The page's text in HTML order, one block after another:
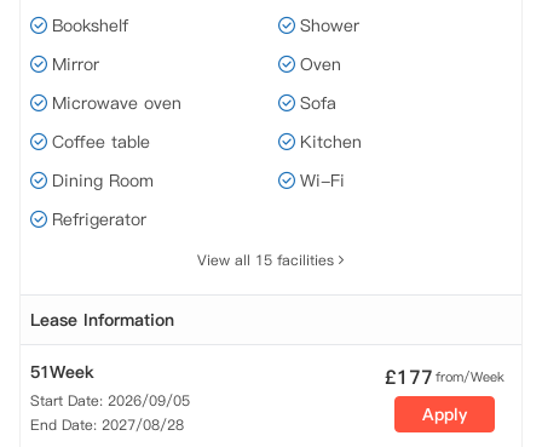
Bookshelf
Shower
Mirror
Oven
Microwave oven
Sofa
Coffee table
Kitchen
Dining Room
Wi-Fi
Refrigerator
View all 15 facilities
Lease Information
51Week
Start Date: 2026/09/05
End Date: 2027/08/28
£177from/Week
Apply